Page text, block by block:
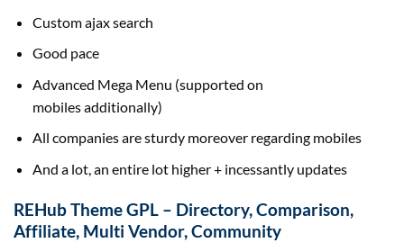
Custom ajax search
Good pace
Advanced Mega Menu (supported on
mobilesadditionally)
All companiesaresturdy moreover regardingmobiles
And a lot,an entirelot higher+ incessantlyupdates
REHub Theme GPL – Directory, Comparison,
Affiliate, Multi Vendor, Community